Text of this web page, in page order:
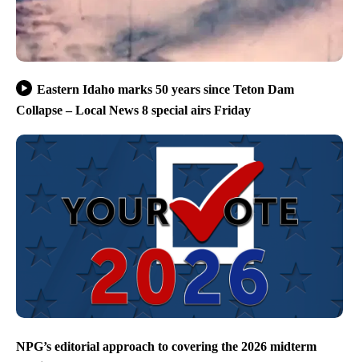
Eastern Idaho marks 50 years since Teton Dam
Collapse – Local News 8 special airs Friday
NPG’s editorial approach to covering the 2026 midterm